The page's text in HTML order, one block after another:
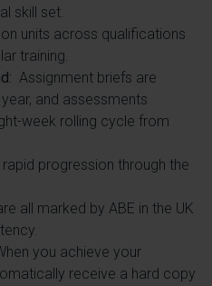
skill set.
units across qualifications
training.
Assignment briefs are
and assessments
week rolling cycle from
progression through the
all marked by ABE in the UK
you achieve your
receive a hard copy